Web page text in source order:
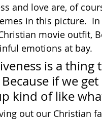
and love are, of
in this picture.
movie outfit,
emotions at bay.
is a
Because if we
kind of like
out our Christian